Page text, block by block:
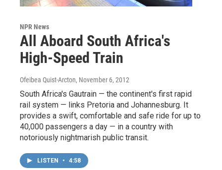
NPR News
All Aboard South Africa's
High-Speed Train
Ofeibea Quist-Arcton, November 6, 2012
South Africa's Gautrain — the continent's first rapid
rail system — links Pretoria and Johannesburg. It
provides a swift, comfortable and safe ride for up to
40,000 passengers a day — in a country with
notoriously nightmarish public transit.
LISTEN • 4:58